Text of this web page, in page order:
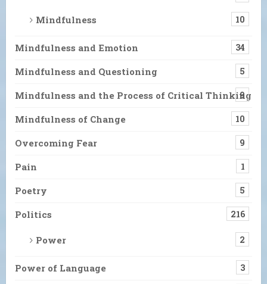
Mindfulness 10
Mindfulness and Emotion 34
Mindfulness and Questioning 5
Mindfulness and the Process of Critical Thinking
9
Mindfulness of Change 10
Overcoming Fear 9
Pain 1
Poetry 5
Politics 216
Power 2
Power of Language 3